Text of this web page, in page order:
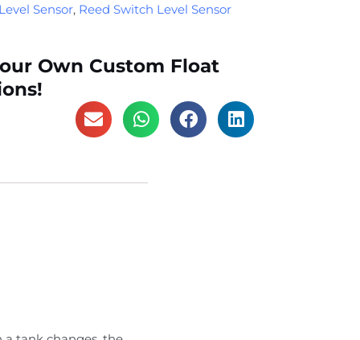
Sensor, Reed Switch Level Sensor
Own Custom Float